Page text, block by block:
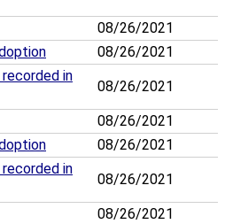
08/26/2021
08/26/2021
in
08/26/2021
08/26/2021
08/26/2021
in
08/26/2021
08/26/2021